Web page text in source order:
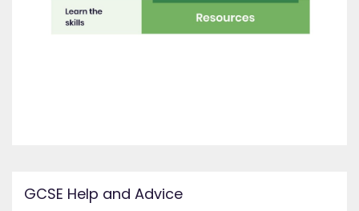
GCSE Help and Advice